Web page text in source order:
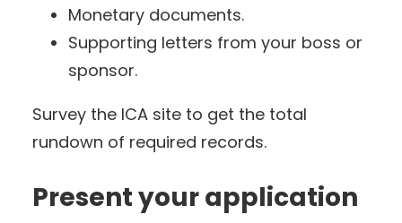
Monetary documents.
Supporting letters from your boss or
sponsor.
Survey the ICA site to get the total
rundown of required records.
Present your application